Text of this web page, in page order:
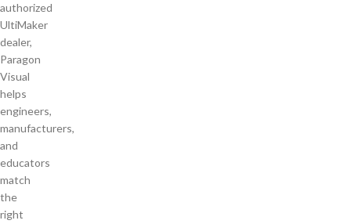
authorized
UltiMaker
dealer,
Paragon
Visual
helps
engineers,
manufacturers,
and
educators
match
the
right